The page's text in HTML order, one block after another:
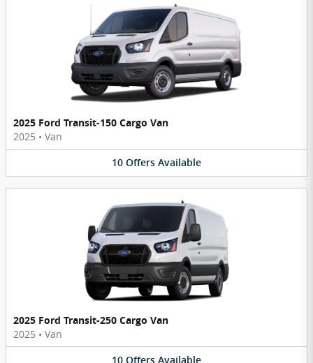
2025 Ford Transit-150 Cargo Van
2025 • Van
10 Offers Available
2025 Ford Transit-250 Cargo Van
2025 • Van
10 Offers Available